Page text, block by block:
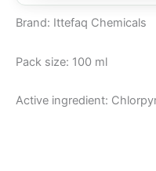
Brand: Ittefaq Chemicals
Pack size: 100 ml
Active ingredient: